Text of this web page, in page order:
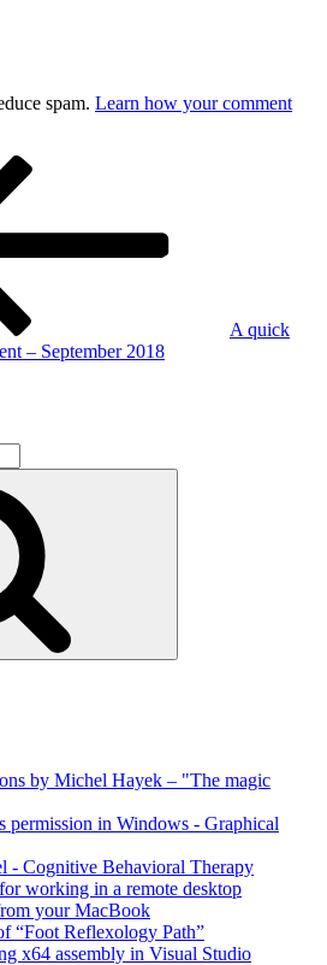
spam. Learn how your comment
A quick
– September 2018
by Michel Hayek – "The magic
permission in Windows - Graphical
- Cognitive Behavioral Therapy
working in a remote desktop
your MacBook
“Foot Reflexology Path”
x64 assembly in Visual Studio